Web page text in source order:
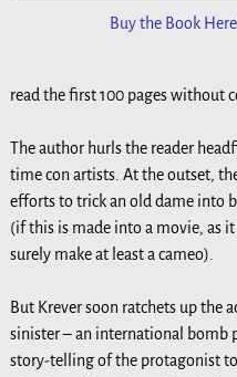
Buy the Book
read the first 100 pages without
The author hurls the reader
time con artists. At the outset,
efforts to trick an old dame into
(if this is made into a movie, as
surely make at least a cameo).
But Krever soon ratchets up the
sinister – an international bomb
story-telling of the protagonist